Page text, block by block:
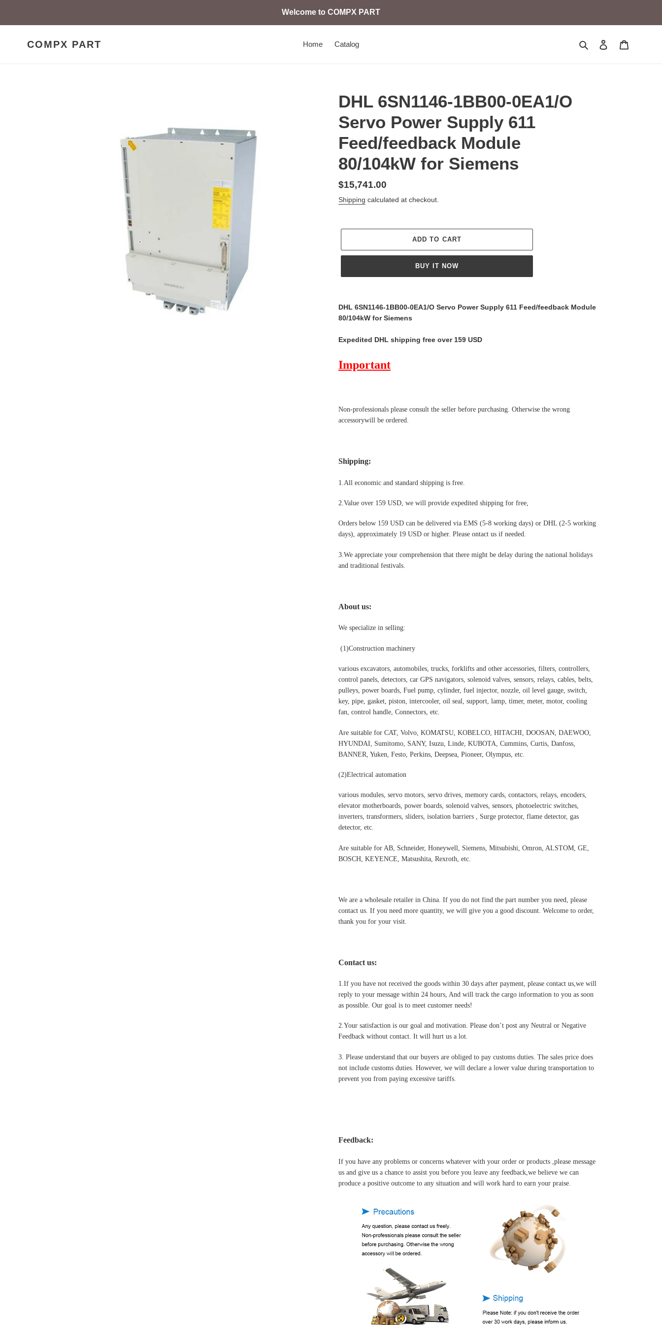
content
Welcome to COMPX PART
COMPX PART Home Catalog Search Log in
DHL 6SN1146-1BB00-0EA1/O
Servo Power Supply 611
Feed/feedback Module
80/104kW for Siemens
Regular
price
$15,741.00
Shipping calculated at checkout.
ADD TO CART
BUY IT NOW
DHL 6SN1146-1BB00-0EA1/O Servo Power Supply 611 Feed/feedback Module
80/104kW for Siemens
Expedited DHL shipping free over 159 USD
Important
Non-professionals please consult the seller before purchasing. Otherwise the wrong
accessorywill be ordered.
Shipping:
1.All economic and standard shipping is free.
2.Value over 159 USD, we will provide expedited shipping for free,
Orders below 159 USD can be delivered via EMS (5-8 working days) or DHL (2-5 working
days), approximately 19 USD or higher. Please ontact us if needed.
3.We appreciate your comprehension that there might be delay during the national holidays
and traditional festivals
About us:
We specialize in selling:
(1)Construction machinery
various excavators, automobiles, trucks, forklifts and other accessories, filters, controllers,
control panels, detectors, car GPS navigators, solenoid valves, sensors, relays, cables, belts,
pulleys, power boards, Fuel pump, cylinder, fuel injector, nozzle, oil level gauge, switch,
key, pipe, gasket, piston, intercooler, oil seal, support, lamp, timer, meter, motor, cooling
fan, control handle, Connectors, etc.
Are suitable for CAT, Volvo, KOMATSU, KOBELCO, HITACHI, DOOSAN, DAEWOO,
HYUNDAI, Sumitomo, SANY, Isuzu, Linde, KUBOTA, Cummins, Curtis, Danfoss,
BANNER, Yuken, Festo, Perkins, Deepsea, Pioneer, Olympus, etc.
(2)Electrical automation
various modules, servo motors, servo drives, memory cards, contactors, relays, encoders,
elevator motherboards, power boards, solenoid valves, sensors, photoelectric switches,
inverters, transformers, sliders, isolation barriers , Surge protector, flame detector, gas
detector, etc.
Are suitable for AB, Schneider, Honeywell, Siemens, Mitsubishi, Omron, ALSTOM, GE,
BOSCH, KEYENCE, Matsushita, Rexroth, etc.
We are a wholesale retailer in China. If you do not find the part number you need, please
contact us. If you need more quantity, we will give you a good discount. Welcome to order,
thank you for your visit.
Contact us:
1.If you have not received the goods within 30 days after payment, please contact us,we will
reply to your message within 24 hours, And will track the cargo information to you as soon
as possible. Our goal is to meet customer needs!
2.Your satisfaction is our goal and motivation. Please don’t post any Neutral or Negative
Feedback without contact. It will hurt us a lot.
3. Please understand that our buyers are obliged to pay customs duties. The sales price does
not include customs duties. However, we will declare a lower value during transportation to
prevent you from paying excessive tariffs.
Feedback:
If you have any problems or concerns whatever with your order or products ,please message
us and give us a chance to assist you before you leave any feedback,we believe we can
produce a positive outcome to any situation and will work hard to earn your praise.